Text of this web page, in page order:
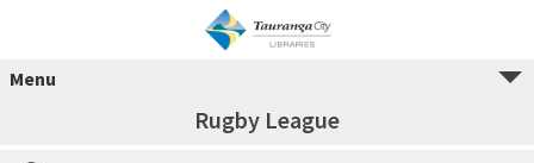
Menu
Rugby League